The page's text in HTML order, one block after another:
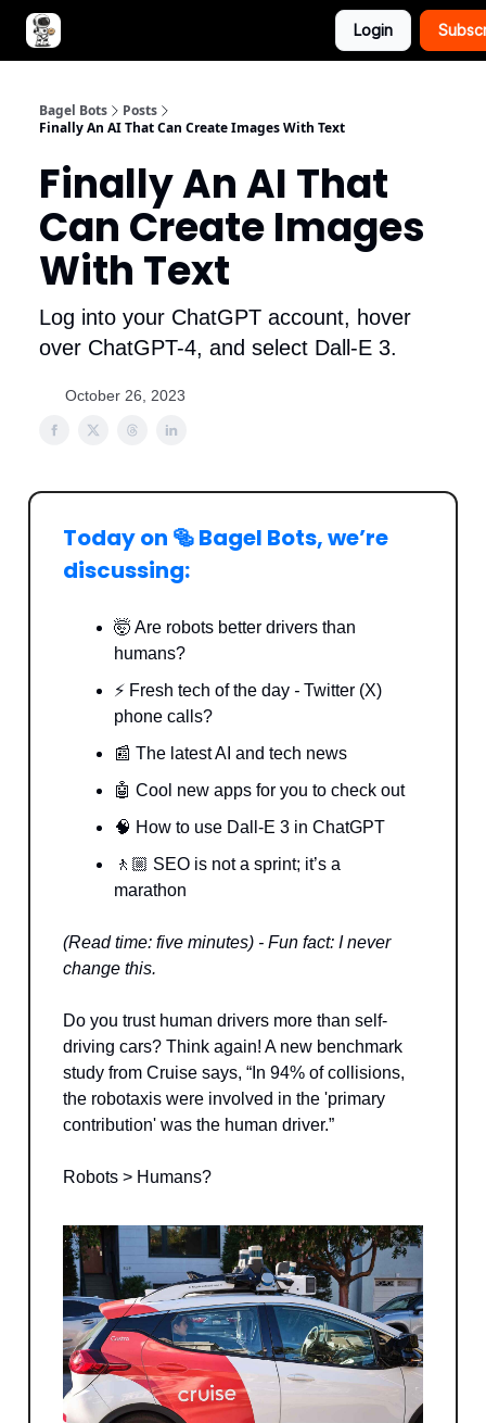
Login
Bagel Bots
Posts
Finally An AI That Can Create Images With Text
Finally An AI That
Can Create Images
With Text
Log into your ChatGPT account, hover
over ChatGPT-4, and select Dall-E 3.
October 26, 2023
Today on 🥯 Bagel Bots, we’re
discussing:
🤯 Are robots better drivers than
humans?
⚡️ Fresh tech of the day - Twitter (X)
phone calls?
📰 The latest AI and tech news
🤖 Cool new apps for you to check out
🧠 How to use Dall-E 3 in ChatGPT
🚶🏼 SEO is not a sprint; it’s a
marathon
(Read time: five minutes) - Fun fact: I never
change this.
Do you trust human drivers more than self-
driving cars? Think again! A new benchmark
study from Cruise says, “In 94% of collisions,
the robotaxis were involved in the 'primary
contribution' was the human driver.”
Robots > Humans?